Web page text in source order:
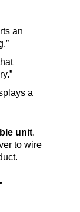
an
a
unit.
to wire